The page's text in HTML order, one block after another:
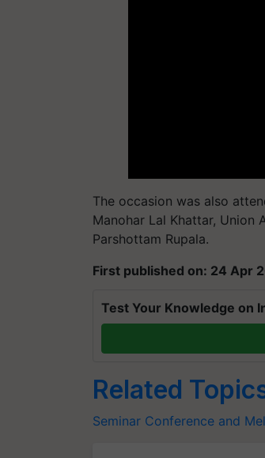
The occasion was also
Manohar Lal Khattar, Union
Parshottam Rupala.
First published on: 24 Apr
Test Your Knowledge on
Related
Seminar Conference and